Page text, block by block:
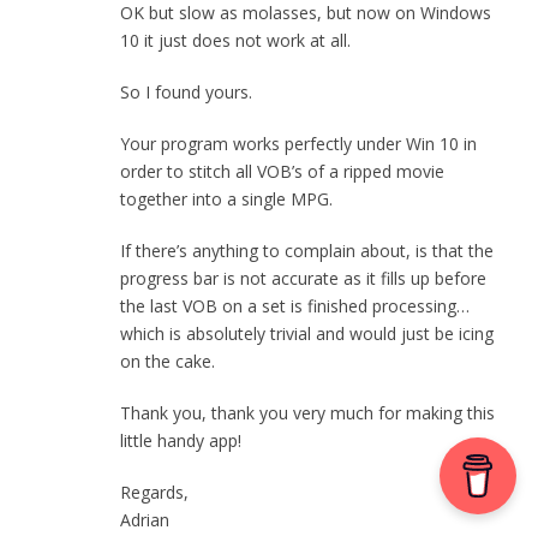
OK but slow as molasses, but now on Windows
10 it just does not work at all.
So I found yours.
Your program works perfectly under Win 10 in
order to stitch all VOB’s of a ripped movie
together into a single MPG.
If there’s anything to complain about, is that the
progress bar is not accurate as it fills up before
the last VOB on a set is finished processing…
which is absolutely trivial and would just be icing
on the cake.
Thank you, thank you very much for making this
little handy app!
Regards,
Adrian